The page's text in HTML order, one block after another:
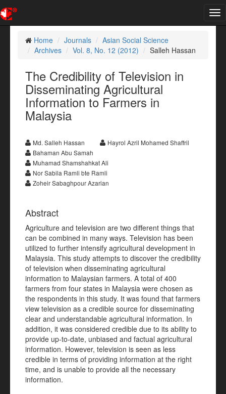
Home
Journals
Asian Social Science
Archives
Vol. 8, No. 12 (2012) Salleh Hassan
The Credibility of Television in
Disseminating Agricultural
Information to Farmers in
Malaysia
Md. Salleh Hassan
Hayrol Azril Mohamed Shaffril
Bahaman Abu Samah
Muhamad Shamshahkat Ali
Nor Sabila Ramli bte Ramli
Zoheir Sabaghpour Azarian
Abstract
Agriculture and television are two different things that
can be combined in many ways. Television has been
utilized to further intensify agricultural development in
Malaysia. This study attempts to discover the credibility
of television when disseminating agricultural
information to Malaysian farmers. A total of 400
farmers from four states in Malaysia were chosen as
the respondents in this study. It was found that farmers
view television as a credible source for disseminating
clear and understandable agricultural information. In
addition, it was considered credible due to its ability to
provide up-to-date, unbiased and factual agricultural
information. However, television is seen as less
credible in terms of providing information at the right
time, and is unable to provide all the necessary
information.